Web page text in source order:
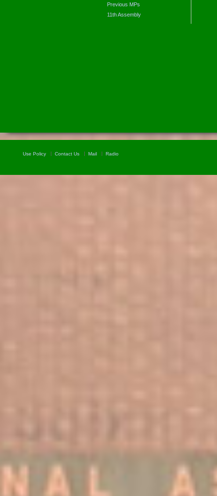
Previous MPs
11th Assembly
Use Policy Contact Us Mail Radio